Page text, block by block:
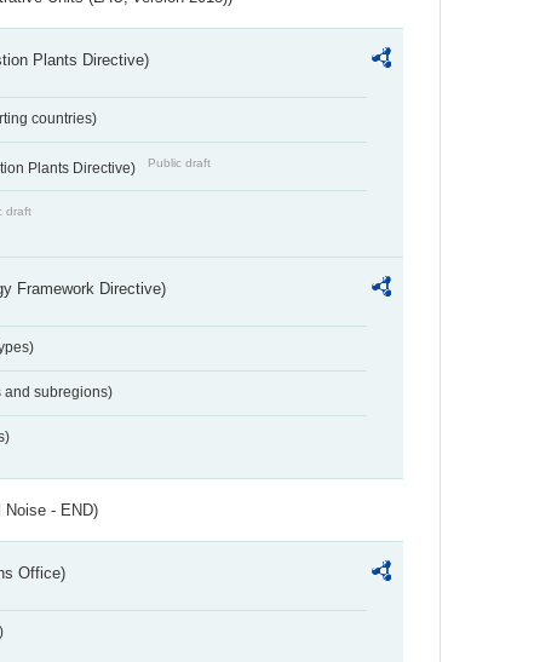
Plants Directive)
countries)
Plants Directive) Public draft
draft
Framework Directive)
and subregions)
Noise - END)
Office)